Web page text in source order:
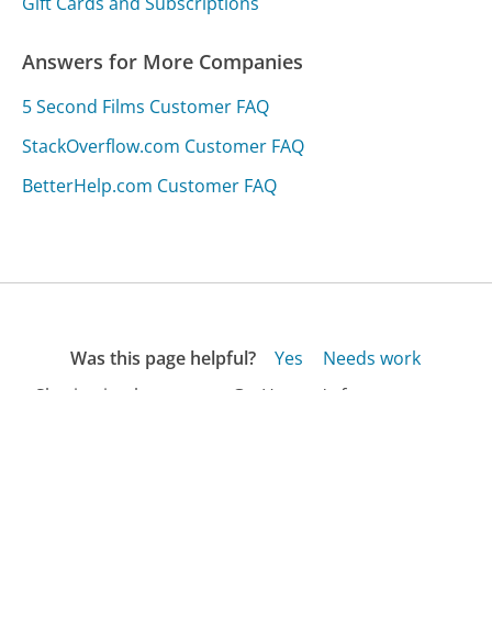
Answers for More Companies
5 Second Films Customer FAQ
StackOverflow.com Customer FAQ
BetterHelp.com Customer FAQ
Was this page helpful? Yes
Needs work
Sharing is what powers GetHuman's free customer